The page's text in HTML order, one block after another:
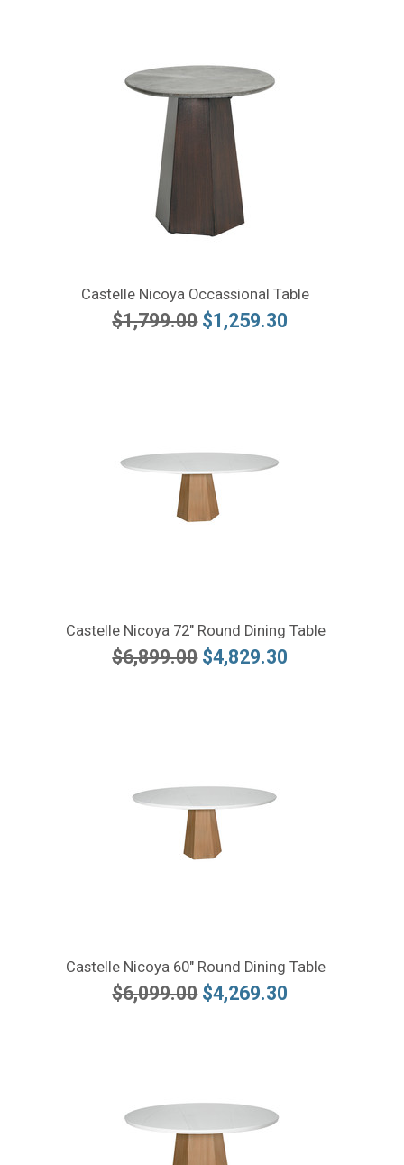
Castelle Nicoya Occassional Table
$1,799.00 $1,259.30
Castelle Nicoya 72" Round Dining Table
$6,899.00 $4,829.30
Castelle Nicoya 60" Round Dining Table
$6,099.00 $4,269.30